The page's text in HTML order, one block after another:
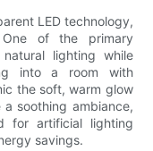
LED technology,
of the primary
lighting while
into a room with
the soft, warm glow
soothing ambiance,
for artificial lighting
savings.